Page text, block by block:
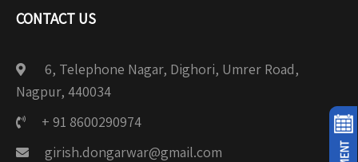
CONTACT US
6, Telephone Nagar, Dighori, Umrer Road,
Nagpur, 440034
+ 91 8600290974
girish.dongarwar@gmail.com